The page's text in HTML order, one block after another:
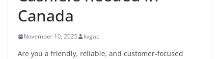
Canada
November 10, 2025 kvgac
Are you a friendly, reliable, and customer-focused